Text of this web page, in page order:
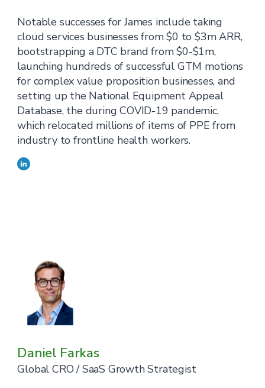
Notable successes for James include taking
cloud services businesses from $0 to $3m ARR,
bootstrapping a DTC brand from $0-$1m,
launching hundreds of successful GTM motions
for complex value proposition businesses, and
setting up the National Equipment Appeal
Database, the during COVID-19 pandemic,
which relocated millions of items of PPE from
industry to frontline health workers.
Daniel Farkas
Global CRO / SaaS Growth Strategist